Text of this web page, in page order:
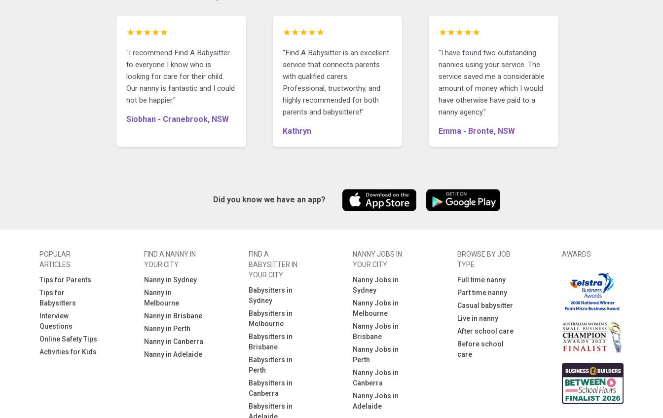
★★★★★
"I recommend Find A Babysitter
to everyone I know who is
looking for care for their child.
Our nanny is fantastic and I could
not be happier."
Siobhan - Cranebrook, NSW
★★★★★
"Find A Babysitter is an excellent
service that connects parents
with qualified carers.
Professional, trustworthy, and
highly recommended for both
parents and babysitters!"
Kathryn
★★★★★
"I have found two outstanding
nannies using your service. The
service saved me a considerable
amount of money which I would
have otherwise have paid to a
nanny agency."
Emma - Bronte, NSW
Did you know we have an app?
POPULAR
ARTICLES
Tips for Parents
Tips for
Babysitters
Interview
Questions
Online Safety Tips
Activities for Kids
FIND A NANNY IN
YOUR CITY
Nanny in Sydney
Nanny in
Melbourne
Nanny in Brisbane
Nanny in Perth
Nanny in Canberra
Nanny in Adelaide
FIND A
BABYSITTER IN
YOUR CITY
Babysitters in
Sydney
Babysitters in
Melbourne
Babysitters in
Brisbane
Babysitters in
Perth
Babysitters in
Canberra
Babysitters in
Adelaide
NANNY JOBS IN
YOUR CITY
Nanny Jobs in
Sydney
Nanny Jobs in
Melbourne
Nanny Jobs in
Brisbane
Nanny Jobs in
Perth
Nanny Jobs in
Canberra
Nanny Jobs in
Adelaide
BROWSE BY JOB
TYPE
Full time nanny
Part time nanny
Casual babysitter
Live in nanny
After school care
Before school
care
AWARDS